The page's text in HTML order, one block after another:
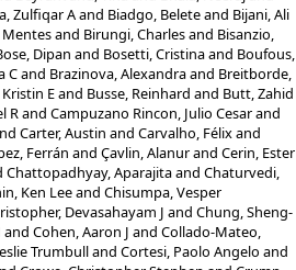
Zulfiqar Aand Biadgo, Beleteand Bijani, Ali
Mentesand Birungi, Charlesand Bisanzio,
Dipan and Bosetti, Cristinaand Boufous,
Cand Brazinova, Alexandraand Breitborde,
Eand Busse, Reinhard and Butt, Zahid
Rand Campuzano Rincon, Julio Cesarand
Carter, Austin and Carvalho, Félixand
Ferrán and Çavlin, Alanurand Cerin, Ester
Chattopadhyay, Aparajitaand Chaturvedi,
Ken Leeand Chisumpa, Vesper
Devasahayam J and Chung, Sheng-
and Cohen, Aaron J and Collado-Mateo,
Trumbulland Cortesi, Paolo Angelo and